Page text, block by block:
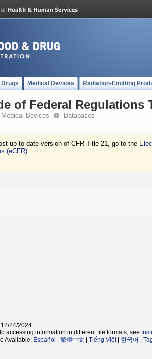
Drugs Medical Devices Radiation-Emitting
of Federal Regulations
Medical Devices Databases
up-to-date version of CFR Title 21, go to the
(eCFR).
24/2024
accessing information in different file formats, see
Available: Español 繁體中文 Tiếng Việt| 한국어